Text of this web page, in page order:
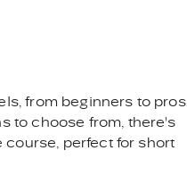
from beginners to pros.
to choose from, there's
course, perfect for short